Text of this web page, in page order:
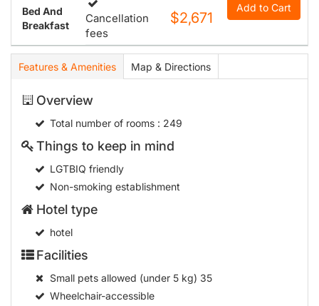
Bed And
Breakfast
Cancellation
fees
$2,671
Add to Cart
Features & Amenities Map & Directions
Overview
Total number of rooms: 249
Things to keep in mind
LGTBIQ friendly
Non-smoking establishment
Hotel type
hotel
Facilities
Small pets allowed (under 5 kg) 35
Wheelchair-accessible